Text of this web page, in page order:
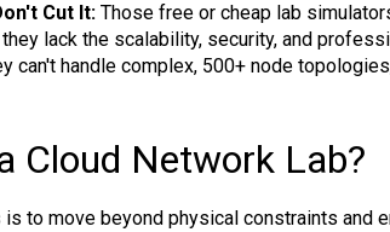
Cut It: Those free or cheap lab
lack the scalability, security, and
can't handle complex, 500+ node
Cloud Network Lab?
to move beyond physical constraints and